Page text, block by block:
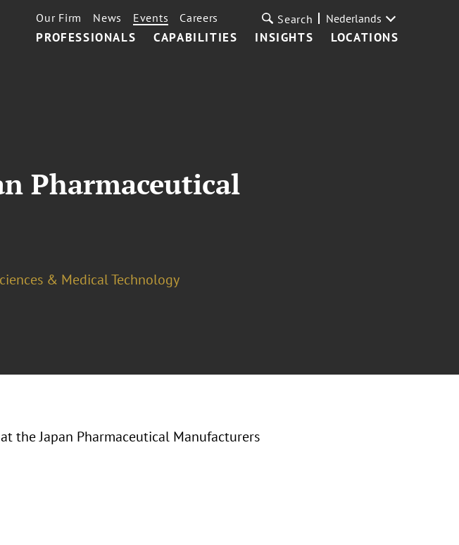
PROFESSIONALS CAPABILITIES INSIGHTS LOCATIONS
Our Firm News Events Careers Search Nederlands
Pharmaceutical
& Medical Technology
the Japan Pharmaceutical Manufacturers